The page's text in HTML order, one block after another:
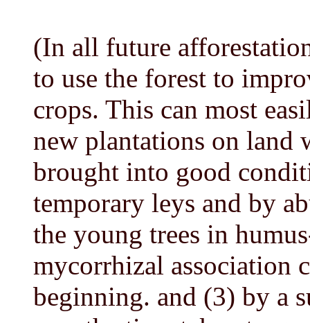
(In all future
to use the forest to
crops. This can most
new plantations on land
brought into good
temporary leys and by
the young trees in
mycorrhizal association
beginning. and (3) by a